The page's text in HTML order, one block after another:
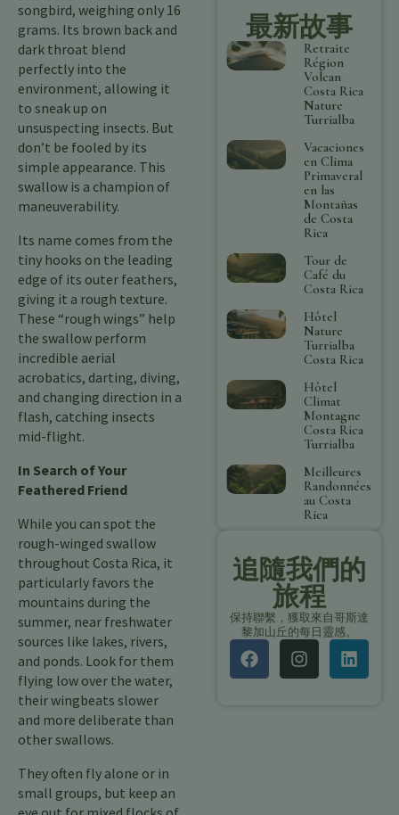
songbird, weighing only 16
grams. Its brown back and
dark throat blend
perfectly into the
environment, allowing it
to sneak up on
unsuspecting insects. But
don’t be fooled by its
simple appearance. This
swallow is a champion of
maneuverability.
Its name comes from the
tiny hooks on the leading
edge of its outer feathers,
giving it a rough texture.
These “rough wings” help
the swallow perform
incredible aerial
acrobatics, darting, diving,
and changing direction in a
flash, catching insects
mid-flight.
In Search of Your
Feathered Friend
While you can spot the
rough-winged swallow
throughout Costa Rica, it
particularly favors the
mountains during the
summer, near freshwater
sources like lakes, rivers,
and ponds. Look for them
flying low over the water,
their wingbeats slower
and more deliberate than
other swallows.
They often fly alone or in
small groups, but keep an
最新故事
Retraite
Région
Volcan
Costa Rica
Nature
Turrialba
Vacaciones
en Clima
Primaveral
en las
Montañas
de Costa
Rica
Tour de
Café du
Costa Rica
Hôtel
Nature
Turrialba
Costa Rica
Hôtel
Climat
Montagne
Costa Rica
Turrialba
Meilleures
Randonnées
au Costa
Rica
追隨我們的
旅程
保持聯繫，獲取來自哥斯達
黎加山丘的每日靈感。